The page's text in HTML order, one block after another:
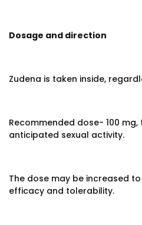
Dosage and direction
Zudena is taken inside,
Recommended dose- 100
anticipated sexual activity.
The dose may be increased
efficacy and tolerability.